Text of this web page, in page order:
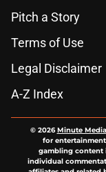
Pitch a Story
Terms of Use
Legal Disclaimer
A-Z Index
© 2026Minute Media
for
gambling content
individual